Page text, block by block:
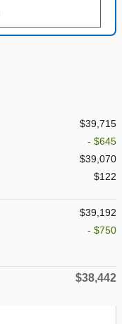
$39,715
- $645
$39,070
$122
$39,192
- $750
$38,442